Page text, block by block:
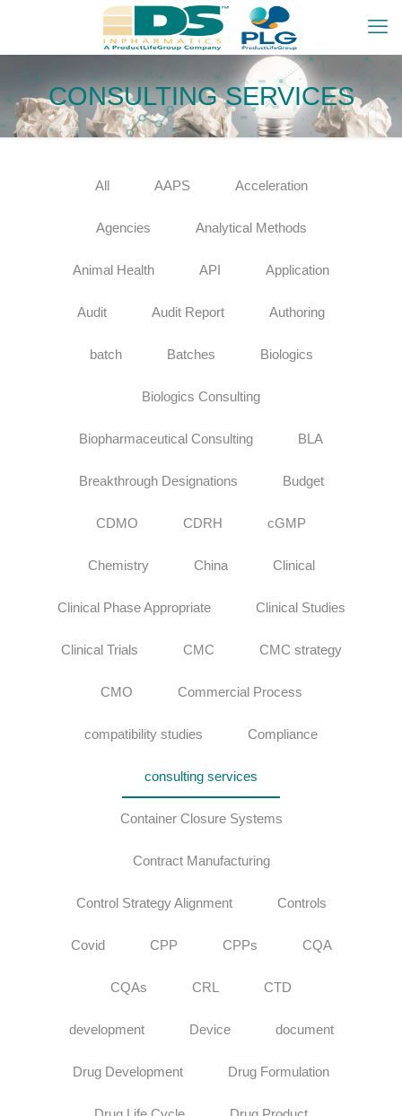
CONSULTING SERVICES
All AAPS Acceleration
Agencies Analytical Methods
Animal Health API Application
Audit Audit Report Authoring
batch Batches Biologics
Biologics Consulting
Biopharmaceutical Consulting BLA
Breakthrough Designations Budget
CDMO CDRH cGMP
Chemistry China Clinical
Clinical Phase Appropriate Clinical Studies
Clinical Trials CMC CMC strategy
CMO Commercial Process
compatibility studies Compliance
consulting services
Container Closure Systems
Contract Manufacturing
Control Strategy Alignment Controls
Covid CPP CPPs CQA
CQAs CRL CTD
development Device document
Drug Development Drug Formulation